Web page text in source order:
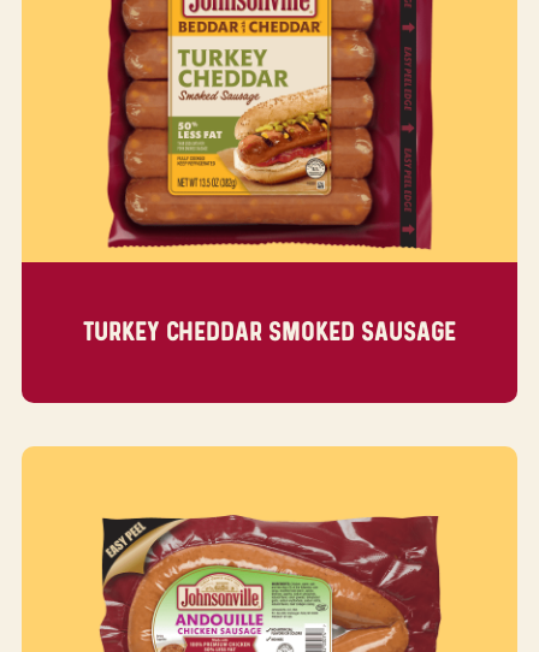
TURKEY CHEDDAR SMOKED SAUSAGE